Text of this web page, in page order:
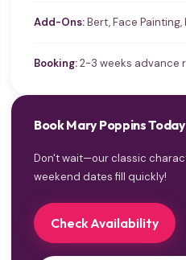
Add-Ons:Bert, Face
Booking:2-3 weeks advance
Book Mary Poppins Today
Don't wait—our classic
weekend dates fill quickly!
Check Availability